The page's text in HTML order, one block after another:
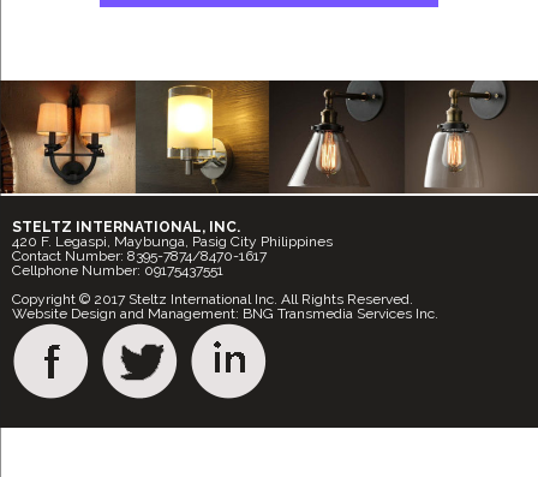
STELTZ INTERNATIONAL, INC.
420 F. Legaspi, Maybunga, Pasig City Philippines
Contact Number: 8395-7874/8470-1617
Cellphone Number: 09175437551
Copyright © 2017 Steltz International Inc. All Rights Reserved.
Website Design and Management: BNG Transmedia Services Inc.